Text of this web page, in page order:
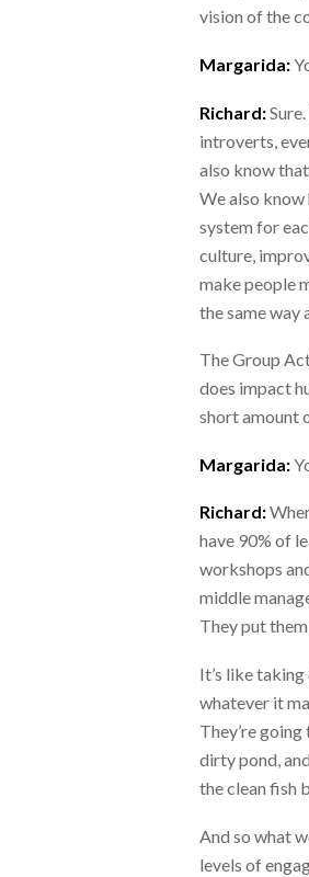
vision of the
Margarida:
Richard:
introverts,
also know
We also know
system for
culture,
make people
the same way
The Group
does impact
short amount
Margarida:
Richard:
have 90% of
workshops
middle
They put
It’s like
whatever it
They’re
dirty pond,
the clean fish
And so what
levels of